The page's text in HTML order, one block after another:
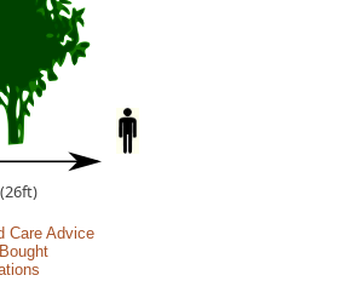
Care Advice